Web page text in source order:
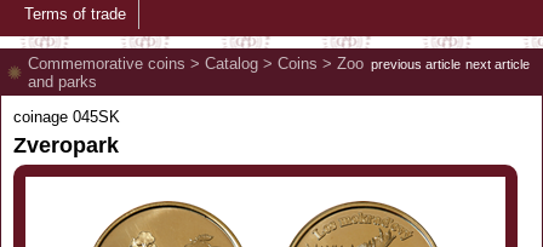
Terms of trade
previous article next article
Commemorative coins > Catalog > Coins > Zoo
and parks
coinage 045SK
Zveropark